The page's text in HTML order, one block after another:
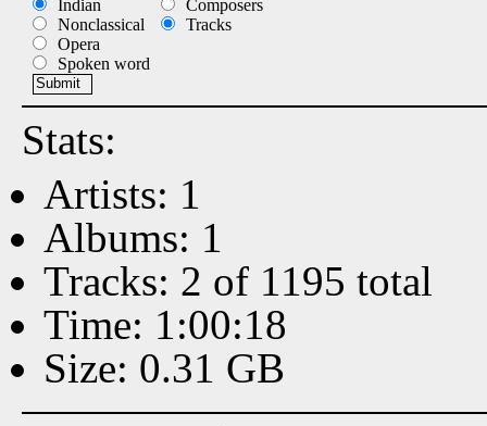
Indian
Nonclassical
Opera
Spoken word
Composers
Tracks
Stats:
Artists: 1
Albums: 1
Tracks: 2 of 1195 total
Time: 1:00:18
Size: 0.31 GB